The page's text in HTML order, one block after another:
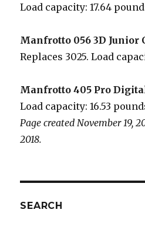
Load capacity: 17.64
Manfrotto 056 3D Junior
Replaces 3025. Load
Manfrotto 405 Pro
Load capacity: 16.53
Page created November 19,
2018.
SEARCH